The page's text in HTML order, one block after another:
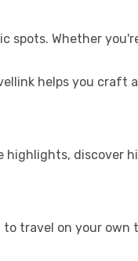
spots. Whether
helps you craft
discover
travel on your own